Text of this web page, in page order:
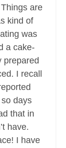
are
kind of
was
a cake-
prepared
I recall
days
that in
have.
I have